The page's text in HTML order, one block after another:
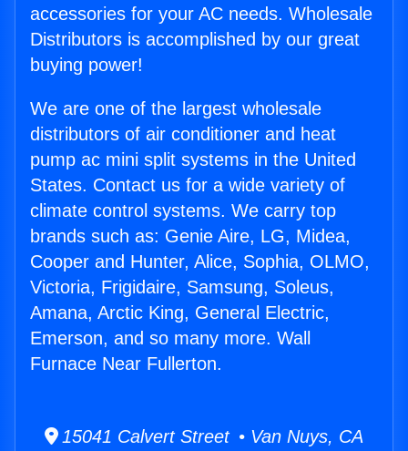
accessories for your AC needs. Wholesale
Distributors is accomplished by our great
buying power!
We are one of the largest wholesale
distributors of air conditioner and heat
pump ac mini split systems in the United
States. Contact us for a wide variety of
climate control systems. We carry top
brands such as: Genie Aire, LG, Midea,
Cooper and Hunter, Alice, Sophia, OLMO,
Victoria, Frigidaire, Samsung, Soleus,
Amana, Arctic King, General Electric,
Emerson, and so many more. Wall
Furnace Near Fullerton.
15041 Calvert Street • Van Nuys, CA